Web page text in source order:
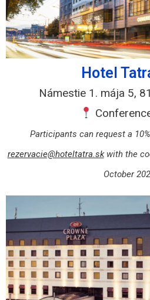
Hotel
Námestie 1. mája 5,
Participants can request a
rezervacie@hoteltatra.skwith the
October